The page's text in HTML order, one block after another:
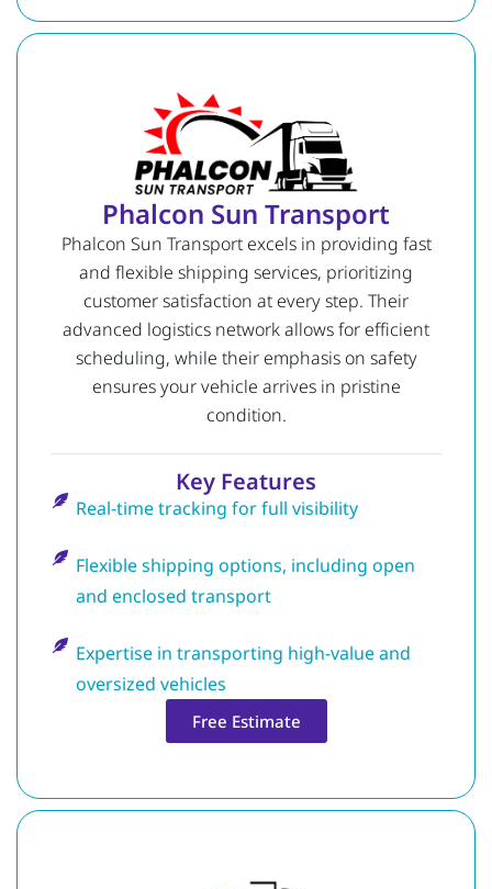
Phalcon Sun Transport
Phalcon Sun Transport excels in providing fast
and flexible shipping services, prioritizing
customer satisfaction at every step. Their
advanced logistics network allows for efficient
scheduling, while their emphasis on safety
ensures your vehicle arrives in pristine
condition.
Key Features
Real-time tracking for full visibility
Flexible shipping options, including open
and enclosed transport
Expertise in transporting high-value and
oversized vehicles
Free Estimate